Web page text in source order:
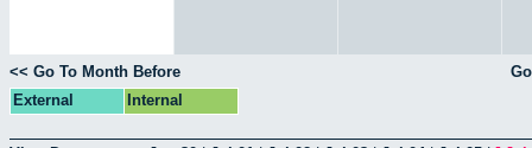
<< Go To Month Before
External
Internal